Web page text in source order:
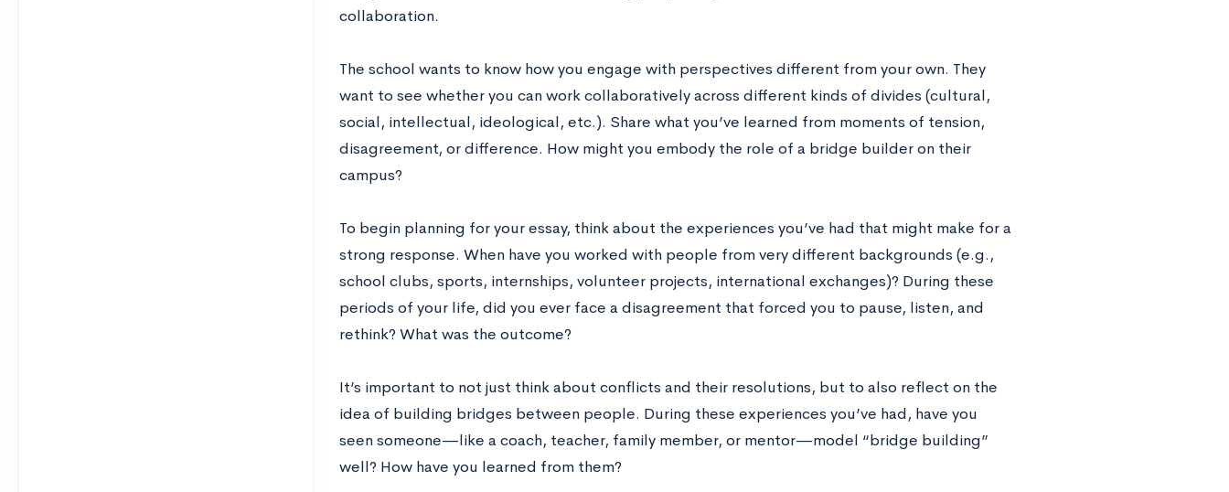
collaboration.
The school wants to know how you engage with perspectives different from your own. They
want to see whether you can work collaboratively across different kinds of divides (cultural,
social, intellectual, ideological, etc.). Share what you’ve learned from moments of tension,
disagreement, or difference. How might you embody the role of a bridge builder on their
campus?
To begin planning for your essay, think about the experiences you’ve had that might make for a
strong response. When have you worked with people from very different backgrounds (e.g.,
school clubs, sports, internships, volunteer projects, international exchanges)? During these
periods of your life, did you ever face a disagreement that forced you to pause, listen, and
rethink? What was the outcome?
It’s important to not just think about conflicts and their resolutions, but to also reflect on the
idea of building bridges between people. During these experiences you’ve had, have you
seen someone—like a coach, teacher, family member, or mentor—model “bridge building”
well? How have you learned from them?